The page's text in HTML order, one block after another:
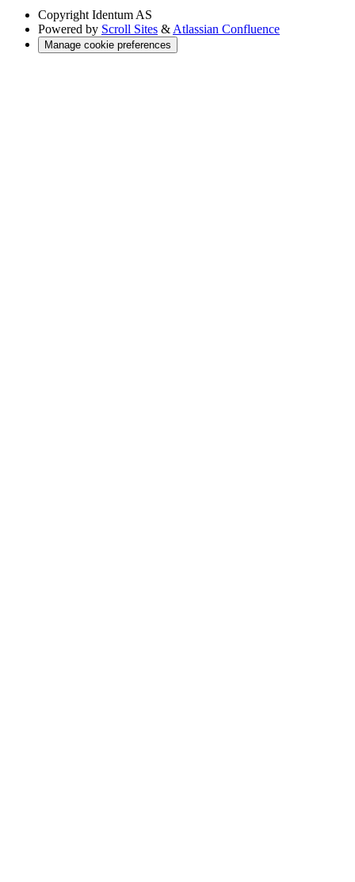
Copyright Identum AS
Powered by Scroll Sites & Atlassian Confluence
Manage cookie preferences